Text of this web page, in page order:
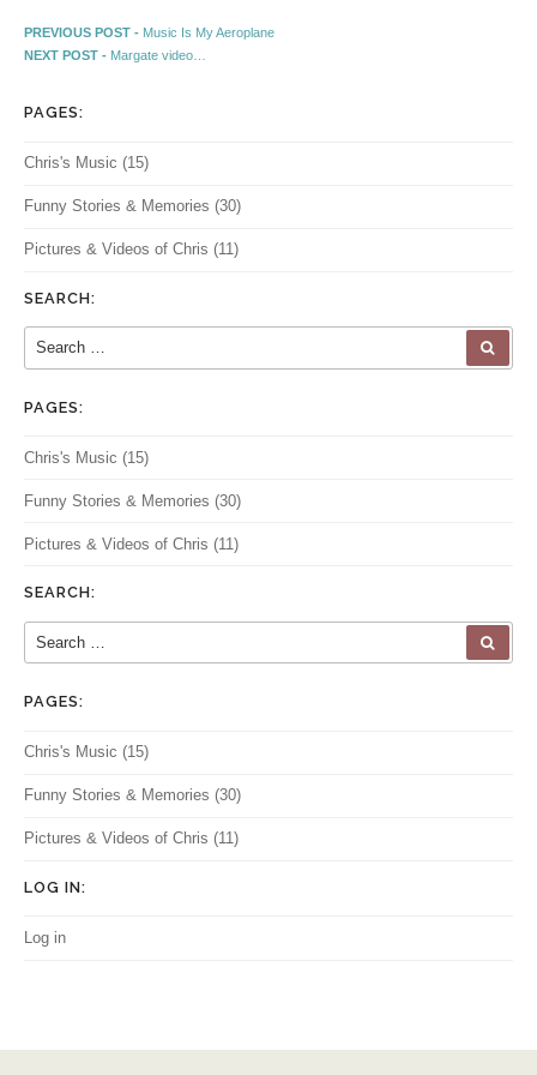
Post navigation
PREVIOUS POST - Previous post:
Music Is My Aeroplane
NEXT POST - Next post:
Margate video…
PAGES:
Chris's Music (15)
Funny Stories & Memories (30)
Pictures & Videos of Chris (11)
SEARCH:
Search for:
PAGES:
Chris's Music (15)
Funny Stories & Memories (30)
Pictures & Videos of Chris (11)
SEARCH:
Search for:
PAGES:
Chris's Music (15)
Funny Stories & Memories (30)
Pictures & Videos of Chris (11)
LOG IN:
Log in